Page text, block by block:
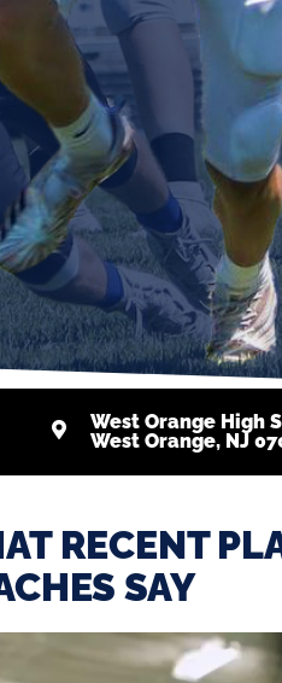
West Orange High
West Orange, NJ
RECENT
SAY